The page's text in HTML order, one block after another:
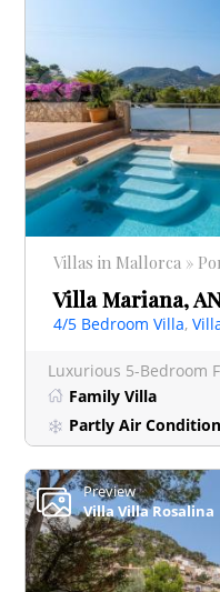
Villas in Mallorca »
Villa Mariana,
4/5 Bedroom Villa,
Family Villa
Partly Air
Preview
Villa Villa Rosalina